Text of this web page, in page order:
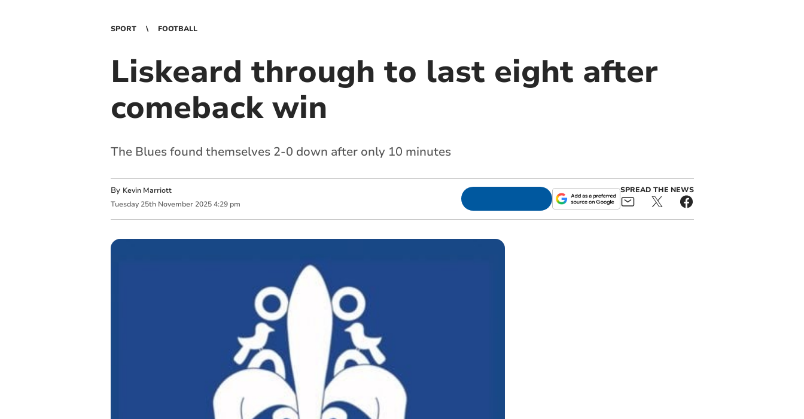
SPORT FOOTBALL
Liskeard through to last eight after
comeback win
The Blues found themselves 2-0 down after only 10 minutes
By Kevin Marriott
Tuesday 25th November 2025 4:29 pm
SPREAD THE NEWS